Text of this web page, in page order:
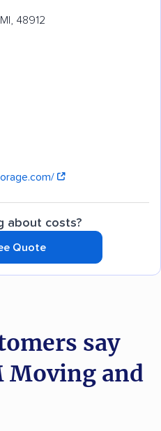
48912
about costs?
Quote
say
Moving and